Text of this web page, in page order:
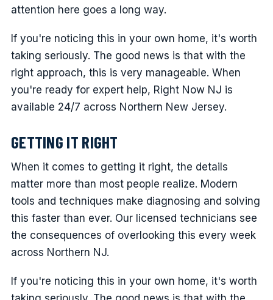
attention here goes a long way.
If you're noticing this in your own home, it's worth
taking seriously. The good news is that with the
right approach, this is very manageable. When
you're ready for expert help, Right Now NJ is
available 24/7 across Northern New Jersey.
GETTING IT RIGHT
When it comes to getting it right, the details
matter more than most people realize. Modern
tools and techniques make diagnosing and solving
this faster than ever. Our licensed technicians see
the consequences of overlooking this every week
across Northern NJ.
If you're noticing this in your own home, it's worth